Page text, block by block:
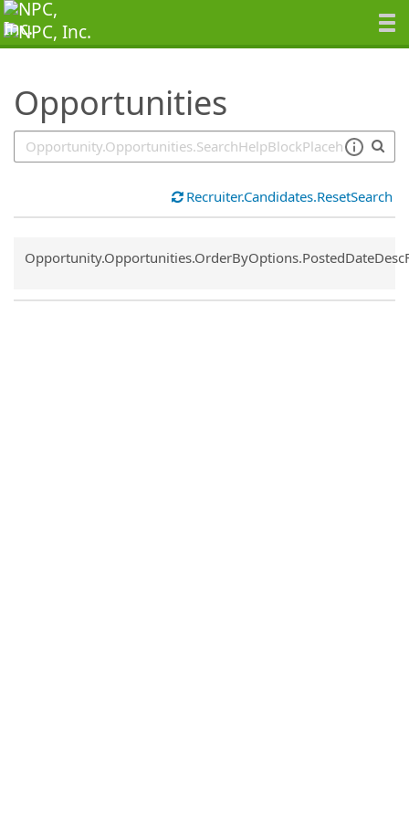
Opportunities
SearchTips.TipsTricks
Recruiter.Candidates.ResetSearch
Common.Sort.Sort